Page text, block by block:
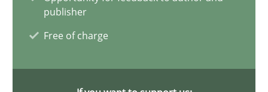
publisher
Free of charge
21 minutes
AI Assistants in Requirements Engineering | Part 1